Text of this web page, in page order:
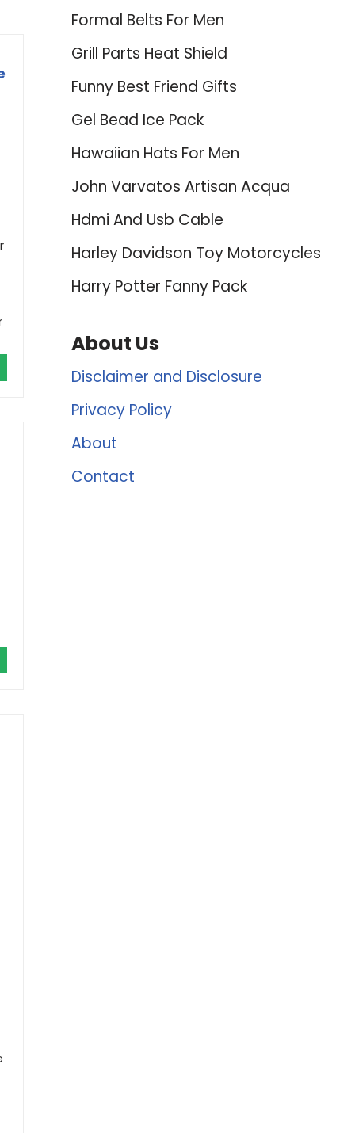
Formal Belts For Men
Grill Parts Heat Shield
Funny Best Friend Gifts
Gel Bead Ice Pack
Hawaiian Hats For Men
John Varvatos Artisan Acqua
Hdmi And Usb Cable
Harley Davidson Toy Motorcycles
Harry Potter Fanny Pack
About Us
Disclaimer and Disclosure
Privacy Policy
About
Contact